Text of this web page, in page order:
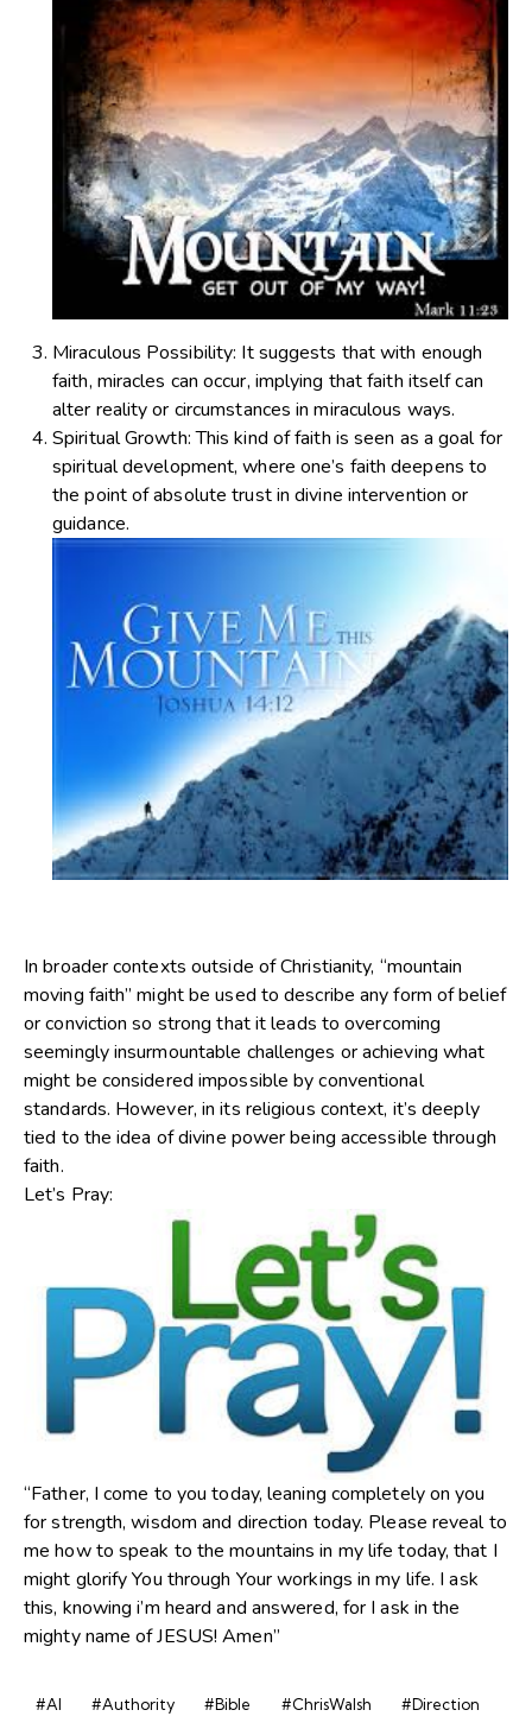
Miraculous Possibility: It suggests that with enough
faith, miracles can occur, implying that faith itself can
alter reality or circumstances in miraculous ways.
Spiritual Growth: This kind of faith is seen as a goal for
spiritual development, where one’s faith deepens to
the point of absolute trust in divine intervention or
guidance.
In broader contexts outside of Christianity, “mountain
moving faith” might be used to describe any form of belief
or conviction so strong that it leads to overcoming
seemingly insurmountable challenges or achieving what
might be considered impossible by conventional
standards. However, in its religious context, it’s deeply
tied to the idea of divine power being accessible through
faith.
Let’s Pray:
“Father, I come to you today, leaning completely on you
for strength, wisdom and direction today. Please reveal to
me how to speak to the mountains in my life today, that I
might glorify You through Your workings in my life. I ask
this, knowing i’m heard and answered, for I ask in the
mighty name of JESUS! Amen”
#AI #Authority #Bible #ChrisWalsh
#Direction